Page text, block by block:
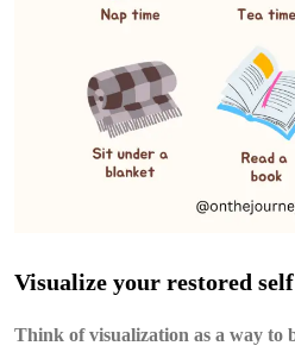
Visualize your restored self
Think of visualization as a way to